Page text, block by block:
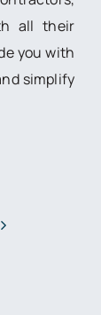
all their
you with
simplify